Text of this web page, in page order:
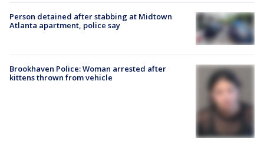
Person detained after stabbing at Midtown
Atlanta apartment, police say
Brookhaven Police: Woman arrested after
kittens thrown from vehicle